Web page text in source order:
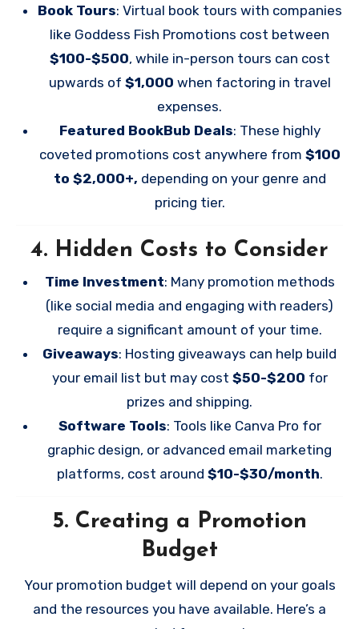
Book Tours: Virtual book tours with companies
like Goddess Fish Promotions cost between
$100-$500, while in-person tours can cost
upwards of $1,000 when factoring in travel
expenses.
Featured BookBub Deals: These highly
coveted promotions cost anywhere from $100
to $2,000+, depending on your genre and
pricing tier.
4. Hidden Costs to Consider
Time Investment: Many promotion methods
(like social media and engaging with readers)
require a significant amount of your time.
Giveaways: Hosting giveaways can help build
your email list but may cost $50-$200 for
prizes and shipping.
Software Tools: Tools like Canva Pro for
graphic design, or advanced email marketing
platforms, cost around $10-$30/month.
5. Creating a Promotion
Budget
Your promotion budget will depend on your goals
and the resources you have available. Here’s a